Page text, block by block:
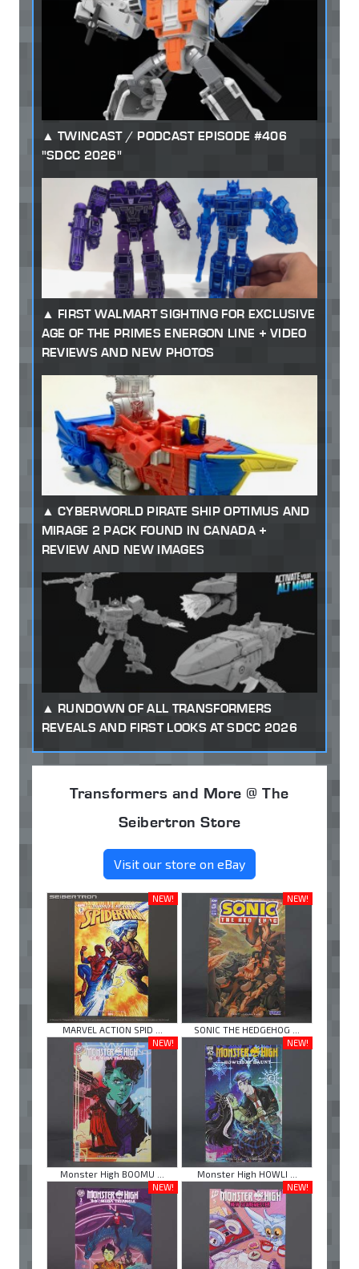
TWINCAST / PODCAST EPISODE #406
"SDCC 2026"
FIRST WALMART SIGHTING FOR EXCLUSIVE
AGE OF THE PRIMES ENERGON LINE + VIDEO
REVIEWS AND NEW PHOTOS
CYBERWORLD PIRATE SHIP OPTIMUS AND
MIRAGE 2 PACK FOUND IN CANADA +
REVIEW AND NEW IMAGES
RUNDOWN OF ALL TRANSFORMERS
REVEALS AND FIRST LOOKS AT SDCC 2026
Transformers and More @ The
Seibertron Store
Visit our store on eBay
NEW!
MARVEL ACTION SPID ...
NEW!
SONIC THE HEDGEHOG ...
NEW!
Monster High BOOMU ...
NEW!
Monster High HOWLI ...
NEW!
NEW!